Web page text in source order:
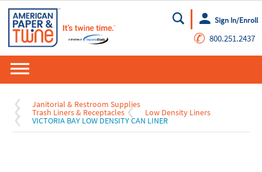
Go
Sign In/Enroll
✆ 800.251.2437
Janitorial & Restroom Supplies
Trash Liners & Receptacles Low Density Liners
VICTORIA BAY LOW DENSITY CAN LINER